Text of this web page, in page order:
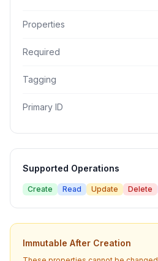
Properties
Required
Tagging
Primary ID
Supported Operations
Create Read Update Delete
Immutable After Creation